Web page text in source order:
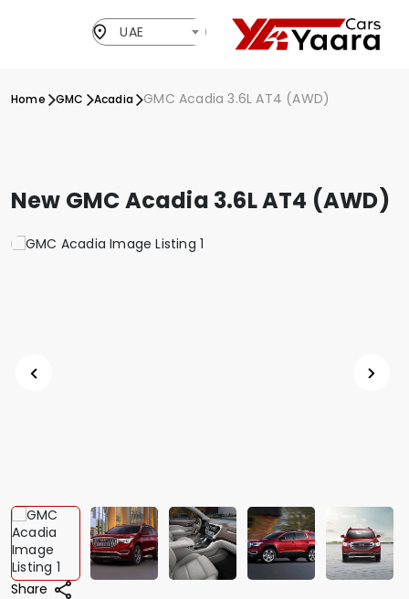
UAE
Home GMC Acadia GMC Acadia 3.6L AT4 (AWD)
New GMC Acadia 3.6L AT4 (AWD)
Share